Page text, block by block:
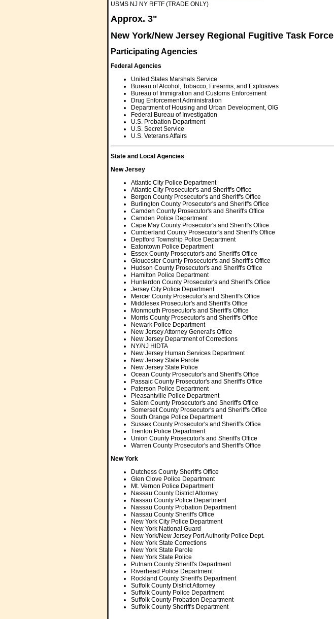
USMS NJ NY RFTF (TRADE ONLY)
Approx. 3"
New York/New Jersey Regional Fugitive Task Force
Participating Agencies
Federal Agencies
United States Marshals Service
Bureau of Alcohol, Tobacco, Firearms, and Explosives
Bureau of Immigration and Customs Enforcement
Drug Enforcement Administration
Department of Housing and Urban Development, OIG
Federal Bureau of Investigation
U.S. Probation Department
U.S. Secret Service
U.S. Veterans Affairs
State and Local Agencies
New Jersey
Atlantic City Police Department
Atlantic City Prosecutor's and Sheriff's Office
Bergen County Prosecutor's and Sheriff's Office
Burlington County Prosecutor's and Sheriff's Office
Camden County Prosecutor's and Sheriff's Office
Camden Police Department
Cape May County Prosecutor's and Sheriff's Office
Cumberland County Prosecutor's and Sheriff's Office
Deptford Township Police Department
Eatontown Police Department
Essex County Prosecutor's and Sheriff's Office
Gloucester County Prosecutor's and Sheriff's Office
Hudson County Prosecutor's and Sheriff's Office
Hamilton Police Department
Hunterdon County Prosecutor's and Sheriff's Office
Jersey City Police Department
Mercer County Prosecutor's and Sheriff's Office
Middlesex Prosecutor's and Sheriff's Office
Monmouth Prosecutor's and Sheriff's Office
Morris County Prosecutor's and Sheriff's Office
Newark Police Department
New Jersey Attorney General's Office
New Jersey Department of Corrections
NY/NJ HIDTA
New Jersey Human Services Department
New Jersey State Parole
New Jersey State Police
Ocean County Prosecutor's and Sheriff's Office
Passaic County Prosecutor's and Sheriff's Office
Paterson Police Department
Pleasantville Police Department
Salem County Prosecutor's and Sheriff's Office
Somerset County Prosecutor's and Sheriff's Office
South Orange Police Department
Sussex County Prosecutor's and Sheriff's Office
Trenton Police Department
Union County Prosecutor's and Sheriff's Office
Warren County Prosecutor's and Sheriff's Office
New York
Dutchess County Sheriff's Office
Glen Clove Police Department
Mt. Vernon Police Department
Nassau County District Attorney
Nassau County Police Department
Nassau County Probation Department
Nassau County Sheriff's Office
New York City Police Department
New York National Guard
New York/New Jersey Port Authority Police Dept.
New York State Corrections
New York State Parole
New York State Police
Putnam County Sheriff's Department
Riverhead Police Department
Rockland County Sheriff's Department
Suffolk County District Attorney
Suffolk County Police Department
Suffolk County Probation Department
Suffolk County Sheriff's Department